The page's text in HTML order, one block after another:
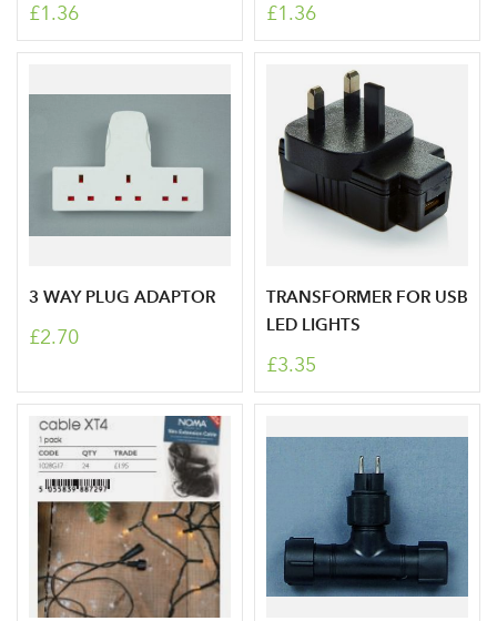
£1.36 £1.36
3 WAY PLUG ADAPTOR
£2.70
TRANSFORMER FOR USB
LED LIGHTS
£3.35